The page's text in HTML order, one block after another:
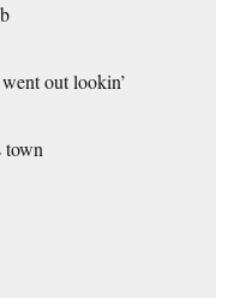
out lookin’
town